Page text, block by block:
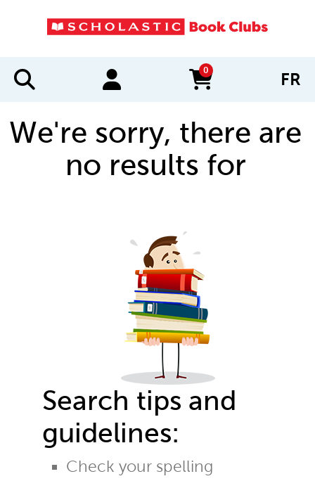
0
items in cart FR
We're sorry, there are
no results for
Search tips and
guidelines:
Check your spelling